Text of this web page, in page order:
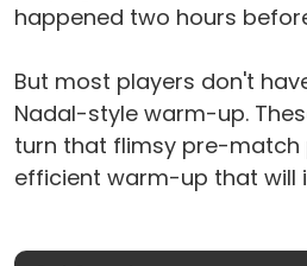
happened two hours
But most players don't
Nadal-style warm-up.
turn that flimsy pre-match
efficient warm-up that will